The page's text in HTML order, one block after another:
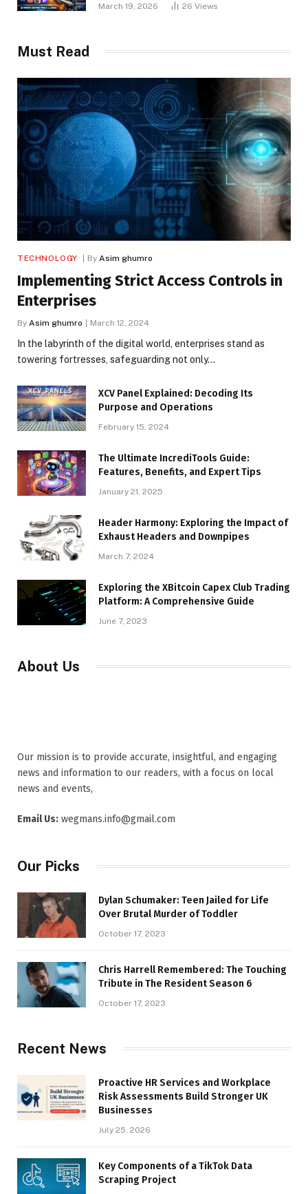
March 19, 2026 26 Views
Must Read
TECHNOLOGY By Asim ghumro
Implementing Strict Access Controls in
Enterprises
By Asim ghumro March 12, 2024
In the labyrinth of the digital world, enterprises stand as
towering fortresses, safeguarding not only…
XCV Panel Explained: Decoding Its
Purpose and Operations
February 15, 2024
The Ultimate IncrediTools Guide:
Features, Benefits, and Expert Tips
January 21, 2025
Header Harmony: Exploring the Impact of
Exhaust Headers and Downpipes
March 7, 2024
Exploring the XBitcoin Capex Club Trading
Platform: A Comprehensive Guide
June 7, 2023
About Us
Our mission is to provide accurate, insightful, and engaging
news and information to our readers, with a focus on local
news and events,
Email Us: wegmans.info@gmail.com
Our Picks
Dylan Schumaker: Teen Jailed for Life
Over Brutal Murder of Toddler
October 17, 2023
Chris Harrell Remembered: The Touching
Tribute in The Resident Season 6
October 17, 2023
Recent News
Proactive HR Services and Workplace
Risk Assessments Build Stronger UK
Businesses
July 25, 2026
Key Components of a TikTok Data
Scraping Project